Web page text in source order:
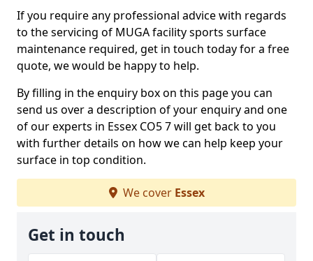
If you require any professional advice with regards
to the servicing of MUGA facility sports surface
maintenance required, get in touch today for a free
quote, we would be happy to help.
By filling in the enquiry box on this page you can
send us over a description of your enquiry and one
of our experts in Essex CO5 7 will get back to you
with further details on how we can help keep your
surface in top condition.
We cover Essex
Get in touch